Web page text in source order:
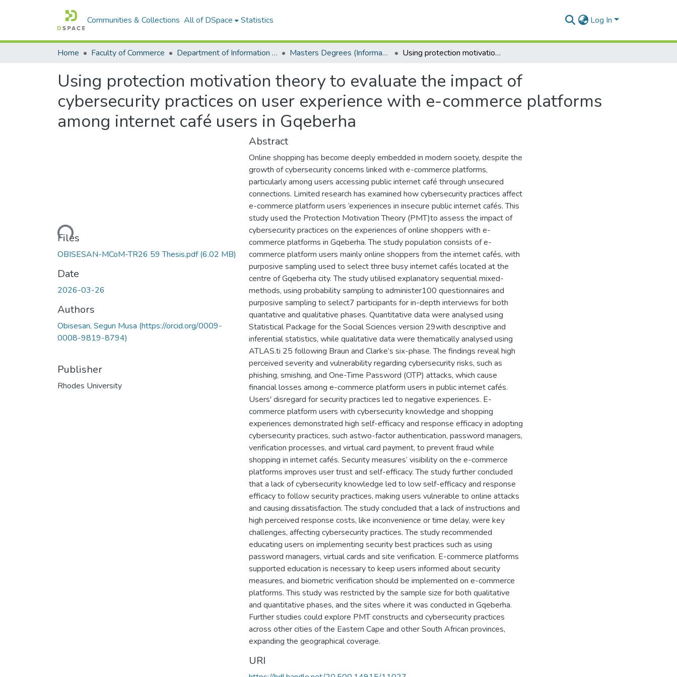
Communities & Collections All of DSpace Statistics Log In
Home Faculty of Commerce Department of Information Systems Masters Degrees (Information Systems) Using protection motivation theory to evaluate the impact of cybersecurity practices on user experience with e-commerce platforms among internet café users in Gqeberha
Using protection motivation theory to evaluate the impact of
cybersecurity practices on user experience with e-commerce platforms
among internet café users in Gqeberha
Loading...
Files
OBISESAN-MCoM-TR26 59 Thesis.pdf(6.02 MB)
Date
2026-03-26
Authors
Obisesan, Segun Musa (https://orcid.org/0009-
0008-9819-8794)
Publisher
Rhodes University
Abstract
Online shopping has become deeply embedded in modern society, despite the
growth of cybersecurity concerns linked with e-commerce platforms,
particularly among users accessing public internet café through unsecured
connections. Limited research has examined how cybersecurity practices affect
e-commerce platform users ‘experiences in insecure public internet cafés. This
study used the Protection Motivation Theory (PMT)to assess the impact of
cybersecurity practices on the experiences of online shoppers with e-
commerce platforms in Gqeberha. The study population consists of e-
commerce platform users mainly online shoppers from the internet cafés, with
purposive sampling used to select three busy internet cafés located at the
centre of Gqeberha city. The study utilised explanatory sequential mixed-
methods, using probability sampling to administer100 questionnaires and
purposive sampling to select7 participants for in-depth interviews for both
quantative and qualitative phases. Quantitative data were analysed using
Statistical Package for the Social Sciences version 29with descriptive and
inferential statistics, while qualitative data were thematically analysed using
ATLAS.ti 25 following Braun and Clarke’s six-phase. The findings reveal high
perceived severity and vulnerability regarding cybersecurity risks, such as
phishing, smishing, and One-Time Password (OTP) attacks, which cause
financial losses among e-commerce platform users in public internet cafés.
Users' disregard for security practices led to negative experiences. E-
commerce platform users with cybersecurity knowledge and shopping
experiences demonstrated high self-efficacy and response efficacy in adopting
cybersecurity practices, such astwo-factor authentication, password managers,
verification processes, and virtual card payment, to prevent fraud while
shopping in internet cafés. Security measures’ visibility on the e-commerce
platforms improves user trust and self-efficacy. The study further concluded
that a lack of cybersecurity knowledge led to low self-efficacy and response
efficacy to follow security practices, making users vulnerable to online attacks
and causing dissatisfaction. The study concluded that a lack of instructions and
high perceived response costs, like inconvenience or time delay, were key
challenges, affecting cybersecurity practices. The study recommended
educating users on implementing security best practices such as using
password managers, virtual cards and site verification. E-commerce platforms
supported education is necessary to keep users informed about security
measures, and biometric verification should be implemented on e-commerce
platforms. This study was restricted by the sample size for both qualitative
and quantitative phases, and the sites where it was conducted in Gqeberha.
Further studies could explore PMT constructs and cybersecurity practices
across other cities of the Eastern Cape and other South African provinces,
expanding the geographical coverage.
URI